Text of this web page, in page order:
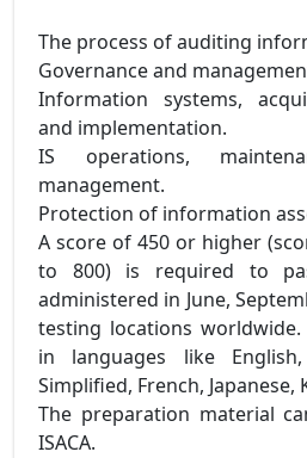
The process of auditing
Governance and
Information systems,
and implementation.
IS operations,
management.
Protection of information
A score of 450 or higher
to 800) is required to
administered in June,
testing locations
in languages like
Simplified, French, Japanese,
The preparation material
ISACA.